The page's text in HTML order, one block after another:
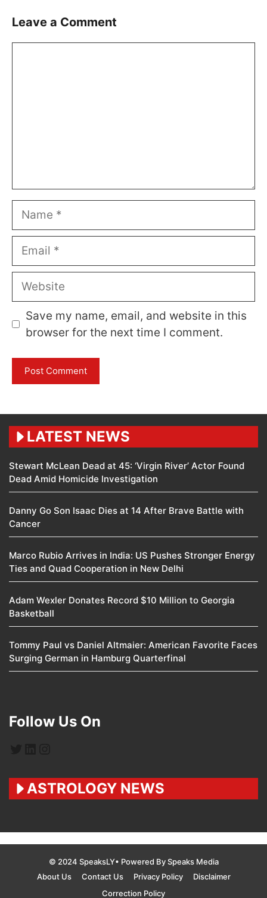
Leave a Comment
Name
Email
Website
Save my name, email, and website in this
browser for the next time I comment.
LATEST NEWS
Stewart McLean Dead at 45: ‘Virgin River’ Actor Found
Dead Amid Homicide Investigation
Danny Go Son Isaac Dies at 14 After Brave Battle with
Cancer
Marco Rubio Arrives in India: US Pushes Stronger Energy
Ties and Quad Cooperation in New Delhi
Adam Wexler Donates Record $10 Million to Georgia
Basketball
Tommy Paul vs Daniel Altmaier: American Favorite Faces
Surging German in Hamburg Quarterfinal
Follow Us On
ASTROLOGY NEWS
© 2024 SpeaksLY• Powered By Speaks Media
About Us
Contact Us Privacy Policy
Disclaimer
Correction Policy